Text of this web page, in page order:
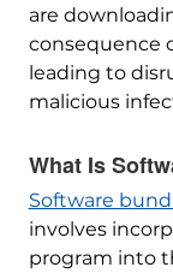
are
consequence
leading to
malicious
What Is
Software
involves
program into